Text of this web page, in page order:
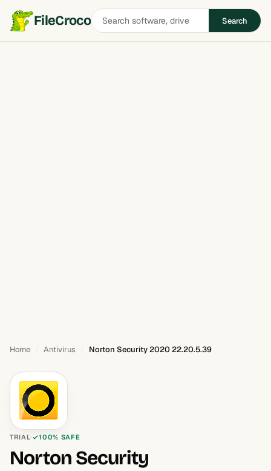
FileCrocoSearch
software
Search
Home Antivirus Norton Security 2020 22.20.5.39
TRIAL 100% SAFE
Norton Security